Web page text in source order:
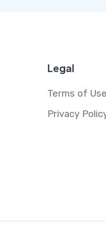
Legal
Terms of
Privacy